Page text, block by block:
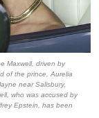
Maxwell, driven by
of the prince, Aurelia
near Salisbury,
who was accused by
Epstein, has been